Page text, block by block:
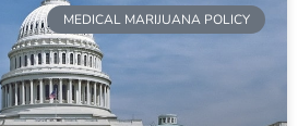
MEDICAL MARIJUANA POLICY